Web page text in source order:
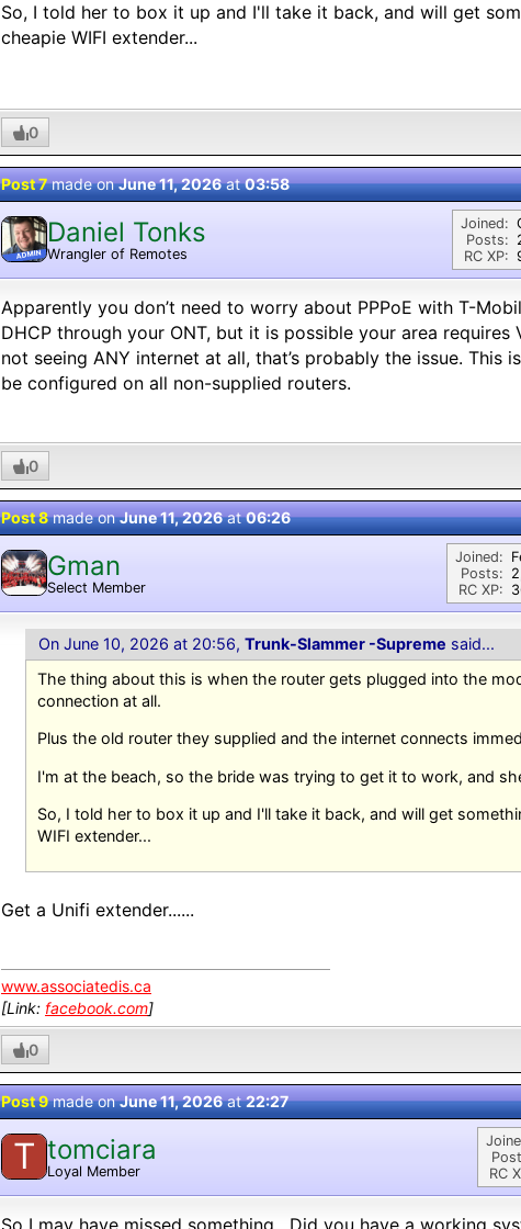
So, I told her to box it up and I'll take it back, and will get
cheapie WIFI extender...
0
Post 7made onJune 11, 2026at03:58
ADMIN
Daniel Tonks
Wrangler of Remotes
Joined:
Posts:
RC XP:
Apparently you don’t need to worry about PPPoE with T-
DHCP through your ONT, but it is possible your area requires
not seeing ANY internet at all, that’s probably the issue. This
be configured on all non-supplied routers.
0
Post 8made onJune 11, 2026at06:26
Gman
Select Member
Joined:
Posts:
RC XP:
On June 10, 2026 at 20:56, Trunk-Slammer -Supreme said...
The thing about this is when the router gets plugged into the
connection at all.
Plus the old router they supplied and the internet connects
I'm at the beach, so the bride was trying to get it to work, and
So, I told her to box it up and I'll take it back, and will get
WIFI extender...
Get a Unifi extender......
www.associatedis.ca
[Link: facebook.com]
0
Post 9made onJune 11, 2026at22:27
T tomciara
Loyal Member
RC
So I may have missed something. Did you have a working